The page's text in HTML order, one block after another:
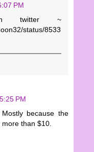
PM
twitter ~
status/8533
PM
because the
than $10.